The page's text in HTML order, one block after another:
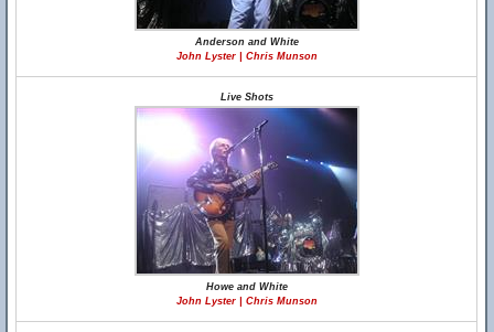
Anderson and White
John Lyster | Chris Munson
Live Shots
Howe and White
John Lyster | Chris Munson